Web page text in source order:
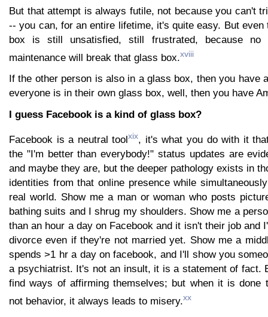
But that attempt is always futile, not because you can't
-- you can, for an entire lifetime, it's quite easy. But even
box is still unsatisfied, still frustrated, because no
maintenance will break that glass box.xviii
If the other person is also in a glass box, then you have
everyone is in their own glass box, well, then you have
I guess Facebook is a kind of glass box?
Facebook is a neutral toolxix, it's what you do with it
the "I'm better than everybody!" status updates are
and maybe they are, but the deeper pathology exists in
identities from that online presence while
real world. Show me a man or woman who posts
bathing suits and I shrug my shoulders. Show me a
than an hour a day on Facebook and it isn't their job and
divorce even if they're not married yet. Show me a
spends >1 hr a day on facebook, and I'll show you
a psychiatrist. It's not an insult, it is a statement of fact.
find ways of affirming themselves; but when it is done
not behavior, it always leads to misery.xx